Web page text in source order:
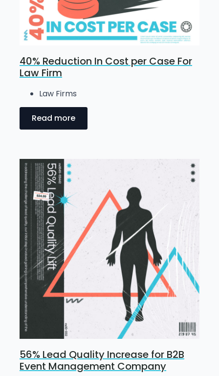
40% Reduction In Cost per Case For
Law Firm
Law Firms
Read more
56% Lead Quality Increase for B2B
Event Management Company